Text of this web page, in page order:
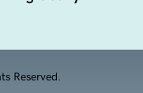
Reserved.